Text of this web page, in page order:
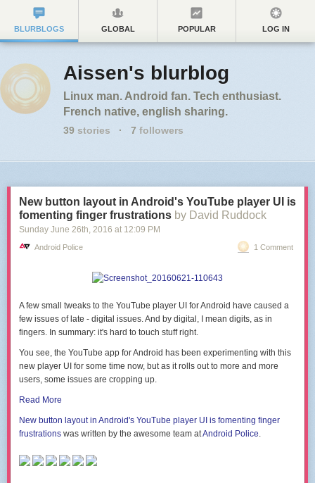
BLURBLOGS GLOBAL POPULAR LOG IN
Aissen's blurblog
Linux man. Android fan. Tech enthusiast.
French native, english sharing.
39 stories · 7 followers
New button layout in Android's YouTube player UI is
fomenting finger frustrations by David Ruddock
Sunday June 26th, 2016 at 12:09 PM
Android Police 1 Comment
A few small tweaks to the YouTube player UI for Android have caused a
few issues of late - digital issues. And by digital, I mean digits, as in
fingers. In summary: it's hard to touch stuff right.
You see, the YouTube app for Android has been experimenting with this
new player UI for some time now, but as it rolls out to more and more
users, some issues are cropping up.
Read More
New button layout in Android's YouTube player UI is fomenting finger
frustrations was written by the awesome team atAndroid Police.